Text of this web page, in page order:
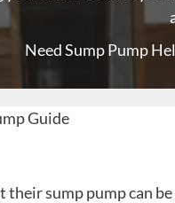
Need Sump Pump
Guide
sump pump can